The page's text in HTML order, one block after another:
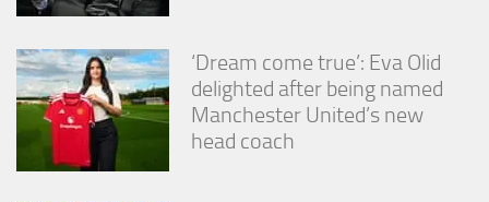
‘Dream come true’: Eva Olid
delighted after being named
Manchester United’s new
head coach